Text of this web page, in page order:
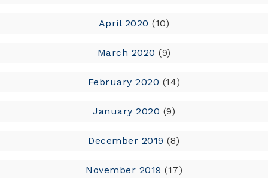
April 2020 (10)
March 2020 (9)
February 2020 (14)
January 2020 (9)
December 2019 (8)
November 2019 (17)